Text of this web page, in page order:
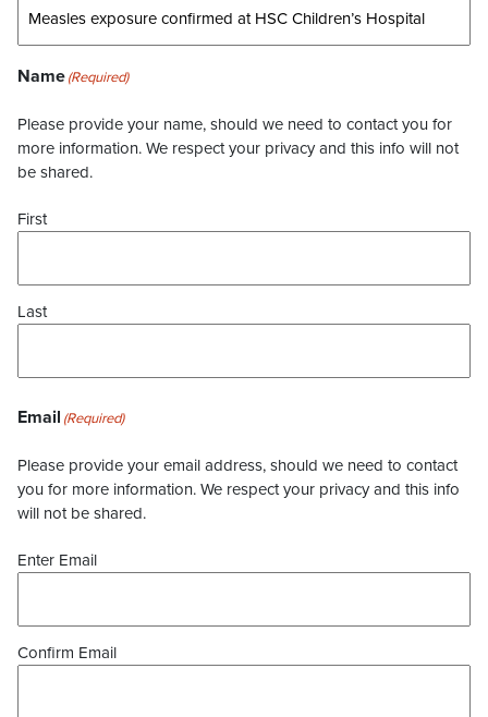
Name(Required)
Please provide your name, should we need to contact you for
more information. We respect your privacy and this info will not
be shared.
First
Last
Email (Required)
Please provide your email address, should we need to contact
you for more information. We respect your privacy and this info
will not be shared.
Enter Email
Confirm Email